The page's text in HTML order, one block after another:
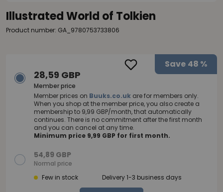
Illustrated World of Tolkien
Product number: GA_9780753733806
Save 48 %
28,59 GBP
Member price
Member prices on Buuks.co.uk are for members only.
When you shop at the member price, you also create a
membership to 9,99 GBP/month, that automatically
continues. There is no commitment after the first month
and you can cancel at any time.
Minimum price 9,99 GBP for first month.
54,89 GBP
Normal price
Few in stock
Delivery 1-3 business days